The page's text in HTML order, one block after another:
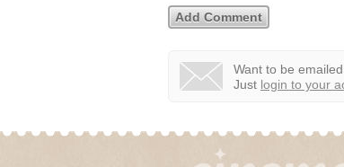
Want to be
Just login to your